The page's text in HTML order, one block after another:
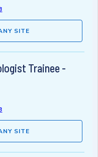
SITE
Trainee -
SITE